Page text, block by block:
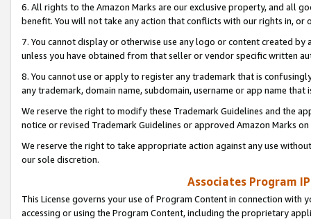
6. All rights to the Amazon Marks are our exclusive property, and all
benefit. You will not take any action that conflicts with our rights in, or
7. You cannot display or otherwise use any logo or content created
unless you have obtained from that seller or vendor specific written
8. You cannot use or apply to register any trademark that is
any trademark, domain name, subdomain, username or app name
We reserve the right to modify these Trademark Guidelines and the
notice or revised Trademark Guidelines or approved Amazon Marks
We reserve the right to take appropriate action against any use
our sole discretion.
Associates Program
This License governs your use of Program Content in connection
accessing or using the Program Content, including the proprietary